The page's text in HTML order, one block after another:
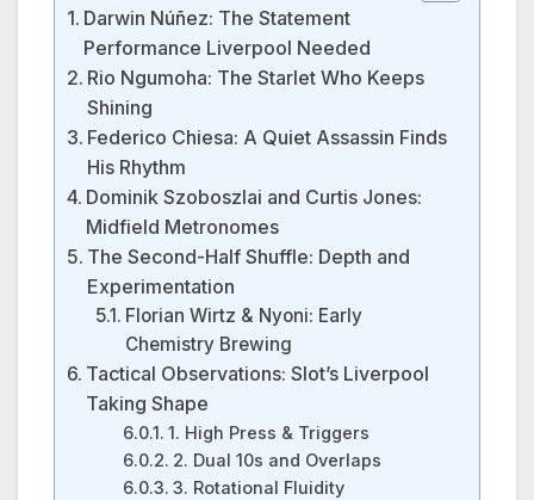
Darwin Núñez: The Statement
Performance Liverpool Needed
Rio Ngumoha: The Starlet Who Keeps
Shining
Federico Chiesa: A Quiet Assassin Finds
His Rhythm
Dominik Szoboszlai and Curtis Jones:
Midfield Metronomes
The Second-Half Shuffle: Depth and
Experimentation
Florian Wirtz & Nyoni: Early
Chemistry Brewing
Tactical Observations: Slot’s Liverpool
Taking Shape
1. High Press & Triggers
2. Dual 10s and Overlaps
3. Rotational Fluidity